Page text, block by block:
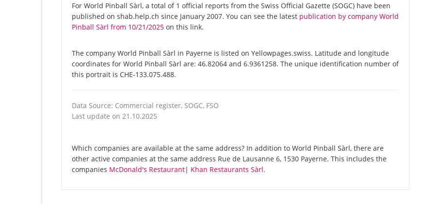
For World Pinball Sàrl, a total of 1 official reports from the Swiss Official Gazette (SOGC) have been
published on shab.help.ch since January 2007. You can see the latest publication by company World
Pinball Sàrl from 10/21/2025 on this link.
The company World Pinball Sàrl in Payerne is listed on Yellowpages.swiss. Latitude and longitude
coordinates for World Pinball Sàrl are: 46.82064 and 6.9361258. The unique identification number of
this portrait is CHE-133.075.488.
Data Source: Commercial register, SOGC, FSO
Last update on 21.10.2025
Which companies are available at the same address? In addition to World Pinball Sàrl, there are
other active companies at the same address Rue de Lausanne 6, 1530 Payerne. This includes the
companies McDonald's Restaurant| Khan Restaurants Sàrl.